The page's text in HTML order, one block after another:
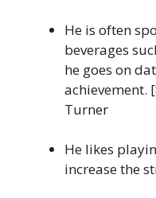
He is often
beverages
he goes on
achievement.
Turner
He likes
increase the